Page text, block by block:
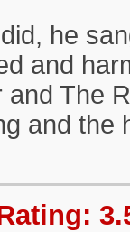
he
and
and The
and the